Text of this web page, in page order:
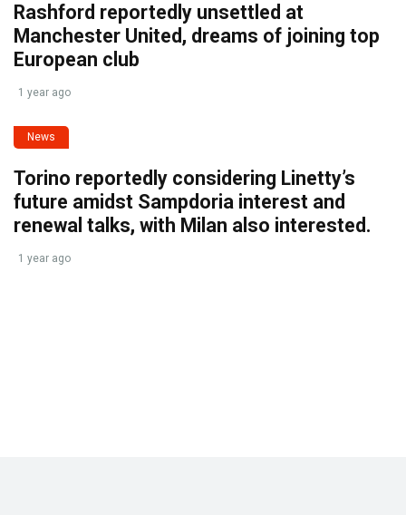
Rashford reportedly unsettled at
Manchester United, dreams of joining top
European club
1 year ago
News
Torino reportedly considering Linetty’s
future amidst Sampdoria interest and
renewal talks, with Milan also interested.
1 year ago